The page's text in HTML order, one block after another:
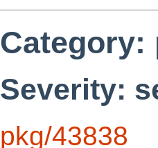
Category:
Severity:
pkg/43838